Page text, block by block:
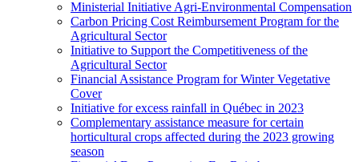
Ministerial Initiative Agri-Environmental Compensation
Carbon Pricing Cost Reimbursement Program for the
Agricultural Sector
Initiative to Support the Competitiveness of the
Agricultural Sector
Financial Assistance Program for Winter Vegetative
Cover
Initiative for excess rainfall in Québec in 2023
Complementary assistance measure for certain
horticultural crops affected during the 2023 growing
season